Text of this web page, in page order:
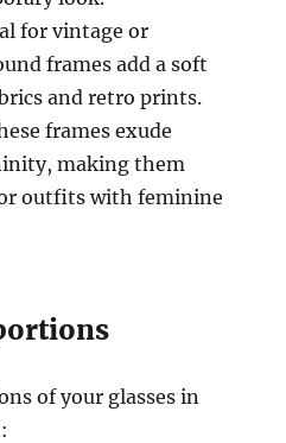
for vintage or
frames add a soft
and retro prints.
frames exude
making them
outfits with feminine
of your glasses in